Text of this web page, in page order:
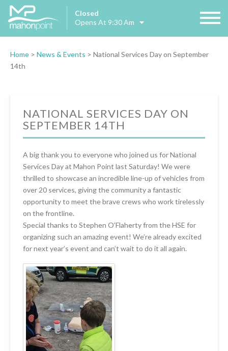
Closed
Opens At 9:30 Am
Home > News & Events > National Services Day on September
14th
NATIONAL SERVICES DAY ON
SEPTEMBER 14TH
A big thank you to everyone who joined us for National
Services Day at Mahon Point last Saturday! We were
thrilled to showcase an incredible line-up of vehicles from
over 20 services, giving the community a fantastic
opportunity to meet the brave crews who work tirelessly
on the frontline.
Special thanks to Stephen O’Flaherty from the HSE for
organizing such an amazing event! We’re already excited
for next year’s event and can’t wait to do it all again.